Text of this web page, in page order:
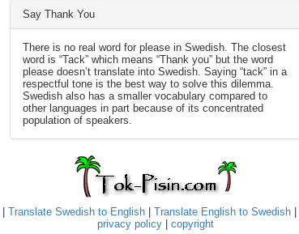
Say Thank You
There is no real word for please in Swedish. The closest
word is “Tack” which means “Thank you” but the word
please doesn’t translate into Swedish. Saying “tack” in a
respectful tone is the best way to solve this dilemma.
Swedish also has a smaller vocabulary compared to
other languages in part because of its concentrated
population of speakers.
Translate Swedish to English Translate English to Swedish
privacy policy
copyright